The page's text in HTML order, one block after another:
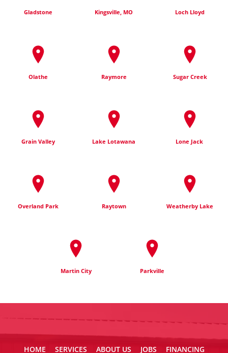
Gladstone Kingsville, MO Loch Lloyd
Olathe Raymore Sugar Creek
Grain Valley Lake Lotawana Lone Jack
Overland Park Raytown Weatherby Lake
Martin City Parkville
HOME SERVICES ABOUT US JOBS FINANCING